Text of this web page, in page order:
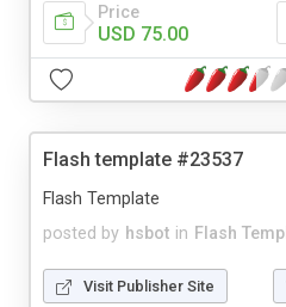
Price
USD 75.00
Flash template #23537
posted by hsbot in Flash
Flash Template
Visit Publisher Site